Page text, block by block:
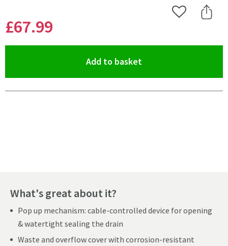
£67.99
Add to Wishlist
Share
Add to basket
What's great about it?
Pop up mechanism: cable-controlled device for opening
& watertight sealing the drain
Waste and overflow cover with corrosion-resistant